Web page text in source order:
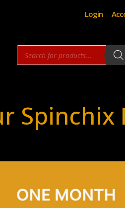
Login
Products
search